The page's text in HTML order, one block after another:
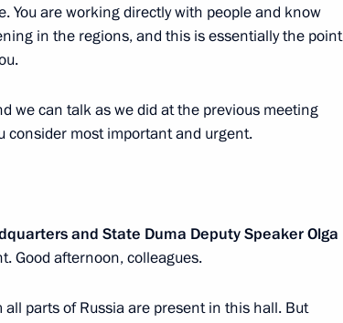
3
You are working directly with people and know
in the regions, and this is essentially the point
we can talk as we did at the previous meeting
consider most important and urgent.
and State Duma Deputy Speaker Olga
Good afternoon, colleagues.
parts of Russia are present in this hall. But